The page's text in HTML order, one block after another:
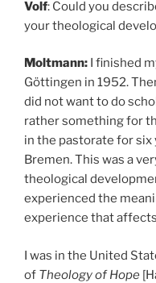
Volf: Could you
your theological
Moltmann: I finished
Göttingen in 1952.
did not want to do
rather something for
in the pastorate for six
Bremen. This was a
theological
experienced the
experience that
I was in the United
of Theology of Hope